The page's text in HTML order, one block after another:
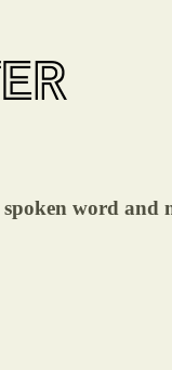
word and